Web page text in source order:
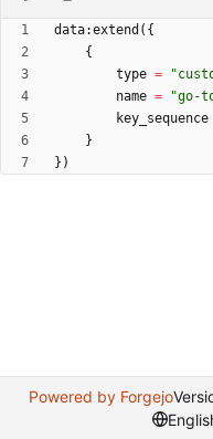
data:extend ( {
{
type = "
name = "go-
key_sequence
}
} )
Powered by Forgejo